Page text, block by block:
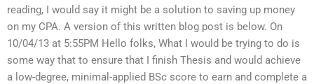
reading, I would say it might be a solution to saving up money
on my CPA. A version of this written blog post is below. On
10/04/13 at 5:55PM Hello folks, What I would be trying to do is
some way that to ensure that I finish Thesis and would achieve
a low-degree, minimal-applied BSc score to earn and complete a